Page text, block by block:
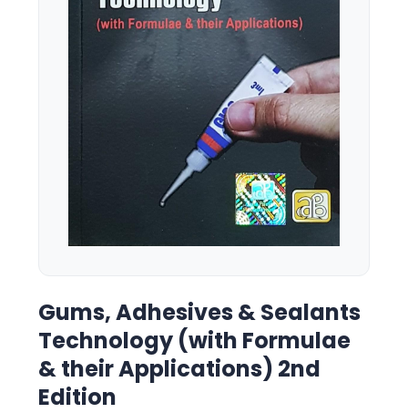
Gums, Adhesives & Sealants
Technology (with Formulae
& their Applications) 2nd
Edition